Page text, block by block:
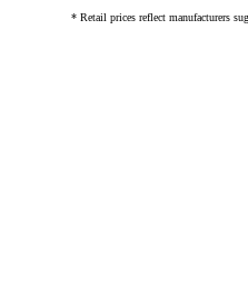
* Retail prices reflect manufacturers